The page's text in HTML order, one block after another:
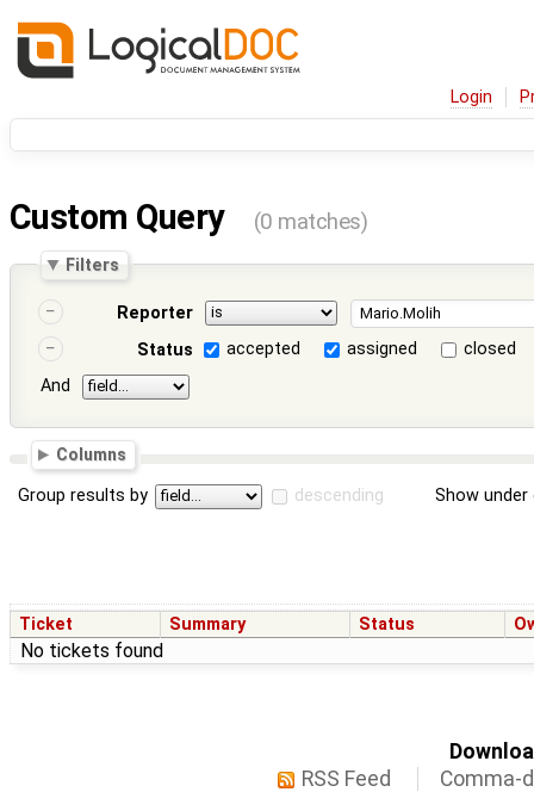
Login
Custom Query (0 matches)
Filters
Reporter
Status
accepted assigned
closed
And
Columns
Group results by descending Show
Ticket Summary Status
No tickets found
RSS Feed
Comma-